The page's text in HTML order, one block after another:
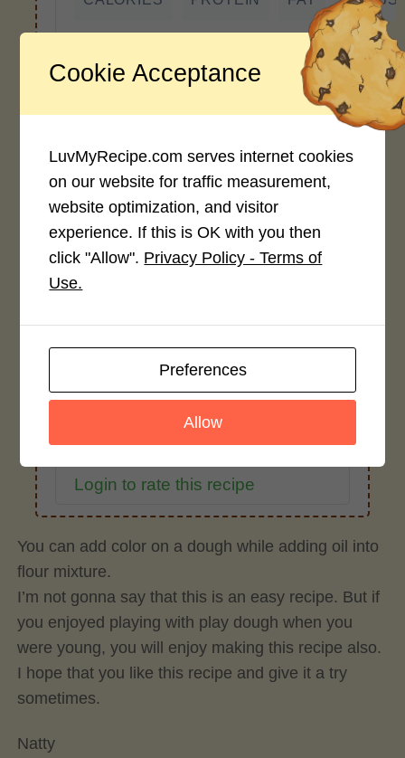
approximate estimates calculated
automatically from user-submitted
cause inaccuracies.
Recipe Rating
Average Rating
Rate This Recipe
Login to rate this recipe
You can add color on a dough while adding oil into
flour mixture.
I’m not gonna say that this is an easy recipe. But if
you enjoyed playing with play dough when you
were young, you will enjoy making this recipe also.
I hope that you like this recipe and give it a try
sometimes.
Natty
Cookie Acceptance
LuvMyRecipe.com serves internet cookies
on our website for traffic measurement,
website optimization, and visitor
experience. If this is OK with you then
click "Allow". Privacy Policy - Terms of
Use.
Preferences
Allow